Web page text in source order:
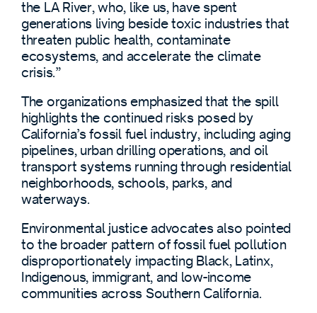
the LA River, who, like us, have spent
generations living beside toxic industries that
threaten public health, contaminate
ecosystems, and accelerate the climate
crisis.”
The organizations emphasized that the spill
highlights the continued risks posed by
California’s fossil fuel industry, including aging
pipelines, urban drilling operations, and oil
transport systems running through residential
neighborhoods, schools, parks, and
waterways.
Environmental justice advocates also pointed
to the broader pattern of fossil fuel pollution
disproportionately impacting Black, Latinx,
Indigenous, immigrant, and low-income
communities across Southern California.